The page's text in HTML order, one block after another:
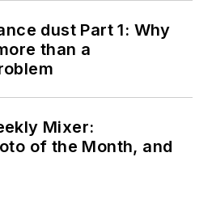
dust Part 1: Why
than a
Mixer:
of the Month, and